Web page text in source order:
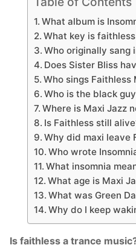
What album is
What key is
Who originally sang
Does Sister Bliss
Who sings Faithless
Who is the black
Where is Maxi Jazz
Is Faithless still
Why did maxi leave
Who wrote
What insomnia
What age is Maxi
What was Green
Why do I keep
Is faithless a trance